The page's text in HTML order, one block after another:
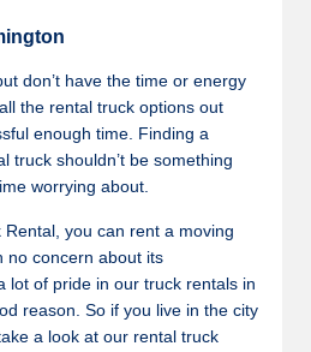
don’t have the time or energy
the rental truck options out
enough time. Finding a
truck shouldn’t be something
worrying about.
you can rent a moving
no concern about its
lot of pride in our truck rentals in
reason. So if you live in the city
a look at our rental truck